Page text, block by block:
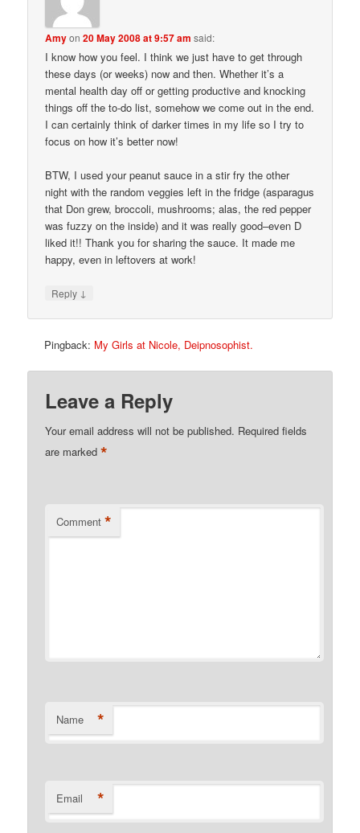
Amyon20 May 2008 at 9:57 am said:
I know how you feel. I think we just have to get through
these days (or weeks) now and then. Whether it’s a
mental health day off or getting productive and knocking
things off the to-do list, somehow we come out in the end.
I can certainly think of darker times in my life so I try to
focus on how it’s better now!
BTW, I used your peanut sauce in a stir fry the other
night with the random veggies left in the fridge (asparagus
that Don grew, broccoli, mushrooms; alas, the red pepper
was fuzzy on the inside) and it was really good–even D
liked it!! Thank you for sharing the sauce. It made me
happy, even in leftovers at work!
Reply ↓
Pingback: My Girls at Nicole, Deipnosophist.
Leave a Reply
Your email address will not be published. Required fields
are marked*
Comment *
Name *
Email *